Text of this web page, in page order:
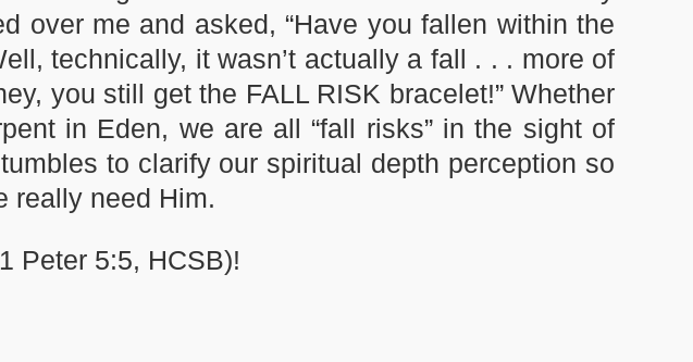
over me and asked, “Have you fallen within the
technically, it wasn’t actually a fall . . . more of
you still get the FALL RISK bracelet!” Whether
in Eden, we are all “fall risks” in the sight of
to clarify our spiritual depth perception so
really need Him.
Peter 5:5, HCSB)!